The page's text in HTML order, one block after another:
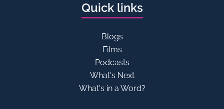
Quick links
Blogs
Films
Podcasts
What's Next
What's in a Word?